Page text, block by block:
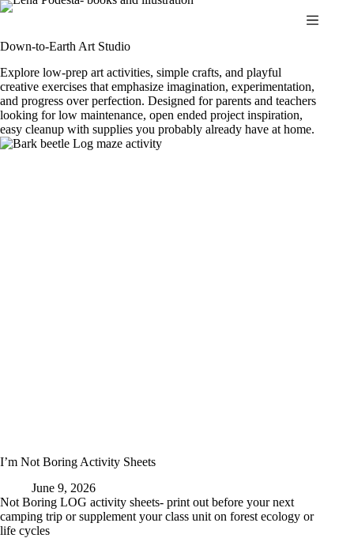
Skip
Down-to-Earth Art Studio
Explore low-prep art activities, simple crafts, and playful
creative exercises that emphasize imagination, experimentation,
and progress over perfection. Designed for parents and teachers
looking for low maintenance, open ended project inspiration,
easy cleanup with supplies you probably already have at home.
I’m Not Boring Activity Sheets
June 9, 2026
Not Boring LOG activity sheets- print out before your next
camping trip or supplement your class unit on forest ecology or
life cycles